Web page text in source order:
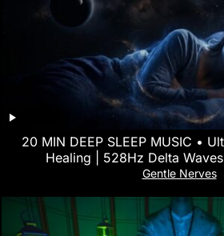
20 MIN DEEP SLEEP MUSIC •
Healing | 528Hz Delta
Gentle Nerves